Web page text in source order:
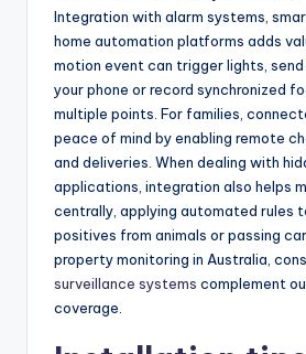
Integration with alarm systems,
home automation platforms adds
motion event can trigger lights,
your phone or record synchronized
multiple points. For families,
peace of mind by enabling remote
and deliveries. When dealing with
applications, integration also helps
centrally, applying automated rules
positives from animals or passing
property monitoring in Australia,
surveillance systems complement
coverage.